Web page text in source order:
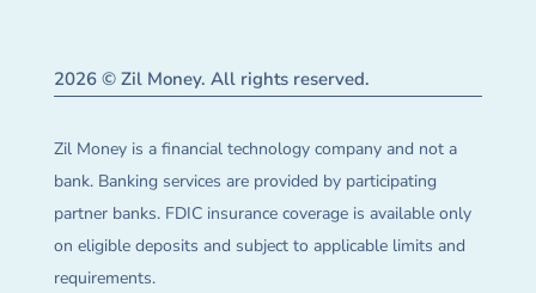
2026 © Zil Money. All rights reserved.
Zil Money is a financial technology company and not a
bank. Banking services are provided by participating
partner banks. FDIC insurance coverage is available only
on eligible deposits and subject to applicable limits and
requirements.